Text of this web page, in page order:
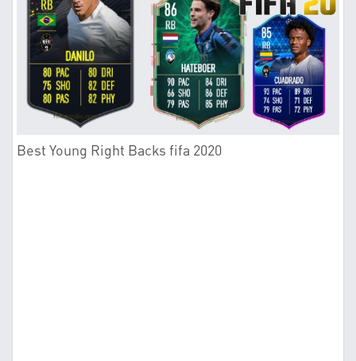
Best Young Right Backs fifa 2020